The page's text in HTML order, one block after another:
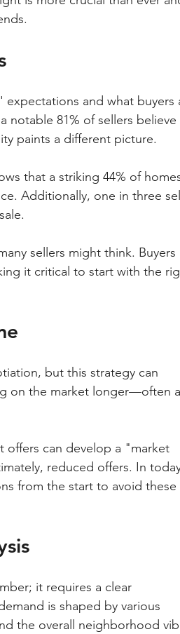
expectations and what buyers
notable 81% of sellers believe
paints a different picture.
that a striking 44% of
Additionally, one in three
sellers might think. Buyers
it critical to start with the
but this strategy can
on the market longer—often a
offers can develop a "market
reduced offers. In
from the start to avoid these
it requires a clear
is shaped by various
the overall neighborhood